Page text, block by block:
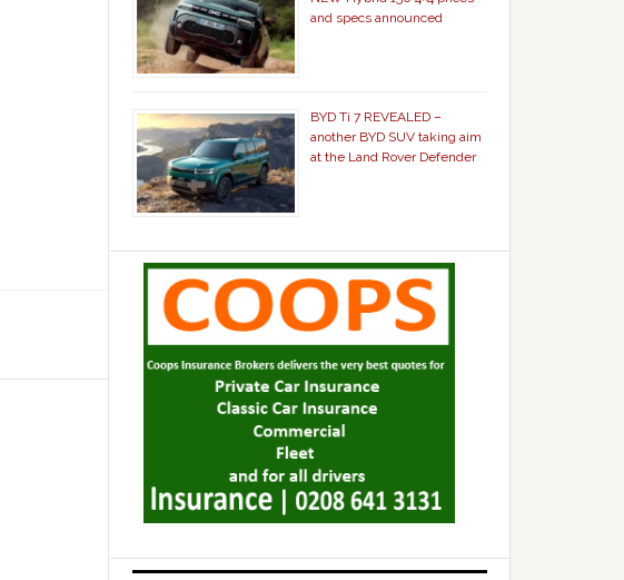
and specs announced
BYD Ti 7 REVEALED –
another BYD SUV taking aim
at the Land Rover Defender